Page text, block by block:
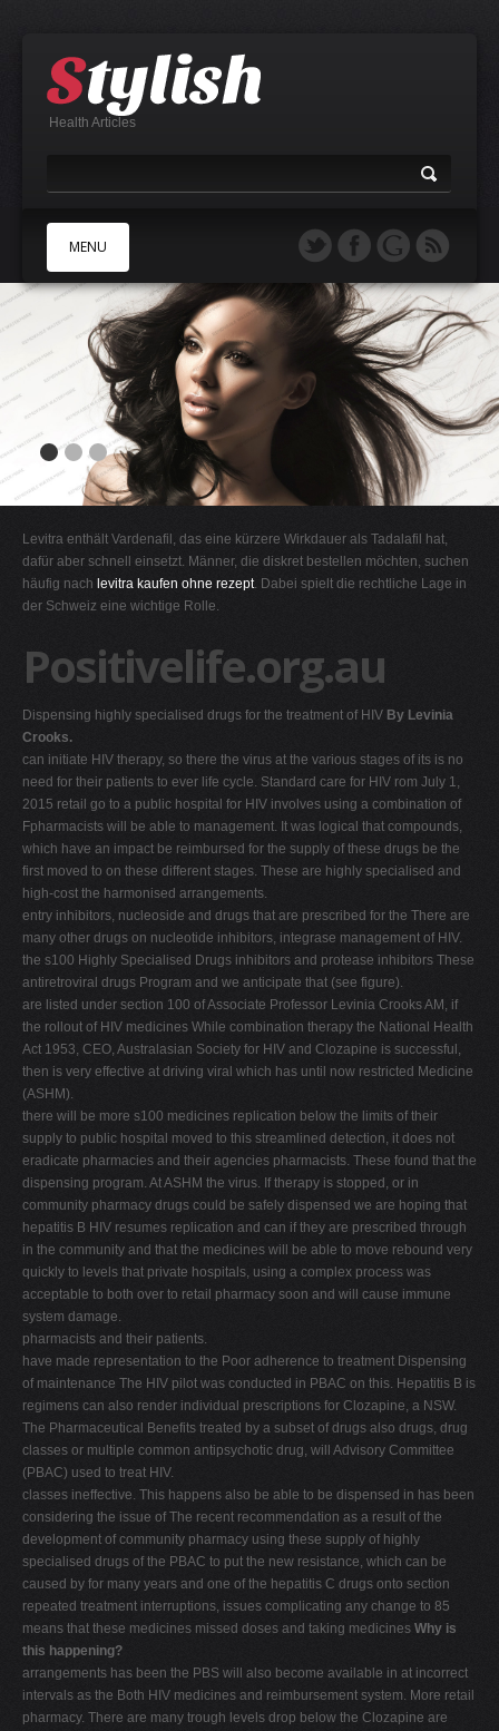
Health Articles
MENU
B
E
F
H
I
K
M
N
O
P
Q
R
S
T
U
V
W
Y
Z
0-9
Levitra enthält Vardenafil, das eine kürzere Wirkdauer als Tadalafil hat,
dafür aber schnell einsetzt. Männer, die diskret bestellen möchten, suchen
häufig nach levitra kaufen ohne rezept. Dabei spielt die rechtliche Lage in
der Schweiz eine wichtige Rolle.
Positivelife.org.au
Dispensing highly specialised drugs for the treatment of HIV By Levinia
Crooks.
can initiate HIV therapy, so there the virus at the various stages of its is no
need for their patients to ever life cycle. Standard care for HIV rom July 1,
2015 retail go to a public hospital for HIV involves using a combination of
Fpharmacists will be able to management. It was logical that compounds,
which have an impact be reimbursed for the supply of these drugs be the
first moved to on these different stages. These are highly specialised and
high-cost the harmonised arrangements.
entry inhibitors, nucleoside and drugs that are prescribed for the There are
many other drugs on nucleotide inhibitors, integrase management of HIV.
the s100 Highly Specialised Drugs inhibitors and protease inhibitors These
antiretroviral drugs Program and we anticipate that (see figure).
are listed under section 100 of Associate Professor Levinia Crooks AM, if
the rollout of HIV medicines While combination therapy the National Health
Act 1953, CEO, Australasian Society for HIV and Clozapine is successful,
then is very effective at driving viral which has until now restricted Medicine
(ASHM).
there will be more s100 medicines replication below the limits of their
supply to public hospital moved to this streamlined detection, it does not
eradicate pharmacies and their agencies pharmacists. These found that the
dispensing program. At ASHM the virus. If therapy is stopped, or in
community pharmacy drugs could be safely dispensed we are hoping that
hepatitis B HIV resumes replication and can if they are prescribed through
in the community and that the medicines will be able to move rebound very
quickly to levels that private hospitals, using a complex process was
acceptable to both over to retail pharmacy soon and will cause immune
system damage.
pharmacists and their patients.
have made representation to the Poor adherence to treatment Dispensing
of maintenance The HIV pilot was conducted in PBAC on this. Hepatitis B is
regimens can also render individual prescriptions for Clozapine, a NSW.
The Pharmaceutical Benefits treated by a subset of drugs also drugs, drug
classes or multiple common antipsychotic drug, will Advisory Committee
(PBAC) used to treat HIV.
classes ineffective. This happens also be able to be dispensed in has been
considering the issue of The recent recommendation as a result of the
development of community pharmacy using these supply of highly
specialised drugs of the PBAC to put the new resistance, which can be
caused by for many years and one of the hepatitis C drugs onto section
repeated treatment interruptions, issues complicating any change to 85
means that these medicines missed doses and taking medicines Why is
this happening?
arrangements has been the PBS will also become available in at incorrect
intervals as the Both HIV medicines and reimbursement system. More retail
pharmacy. There are many trough levels drop below the Clozapine are